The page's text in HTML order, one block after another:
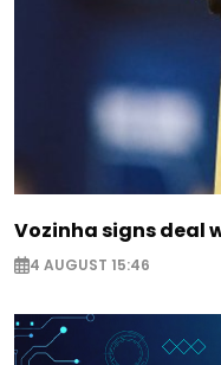
Vozinha signs deal
4 AUGUST 15:46